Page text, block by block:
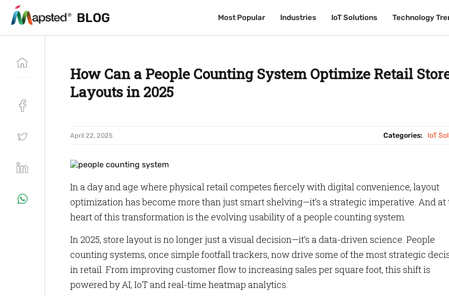
BLOG Most Popular Industries IoT Solutions Technology
BLOG Most Popular Industries IoT Solutions Technology
How Can a People Counting System Optimize Retail
Layouts in 2025
April 22, 2025 Categories: IoT
In a day and age where physical retail competes fiercely with digital convenience, layout
optimization has become more than just smart shelving—it’s a strategic imperative. And at
heart of this transformation is the evolving usability of a people counting system.
In 2025, store layout is no longer just a visual decision—it’s a data-driven science. People
counting systems, once simple footfall trackers, now drive some of the most strategic
in retail. From improving customer flow to increasing sales per square foot, this shift is
powered by AI, IoT and real-time heatmap analytics.